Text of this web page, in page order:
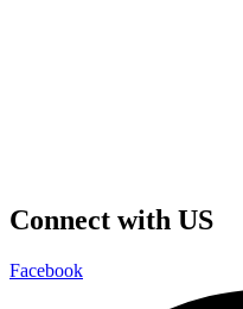
Connect with US
Facebook